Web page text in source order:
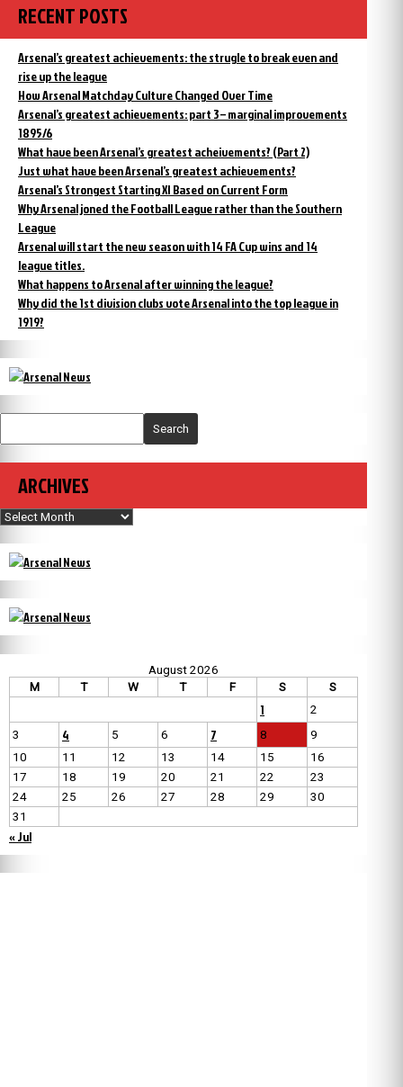
RECENT POSTS
Arsenal’s greatest achievements: the strugle to break even and
rise up the league
How Arsenal Matchday Culture Changed Over Time
Arsenal’s greatest achievements: part 3 – marginal improvements
1895/6
What have been Arsenal’s greatest acheivements? (Part 2)
Just what have been Arsenal’s greatest achievements?
Arsenal’s Strongest Starting XI Based on Current Form
Why Arsenal joned the Football League rather than the Southern
League
Arsenal will start the new season with 14 FA Cup wins and 14
league titles.
What happens to Arsenal after winning the league?
Why did the 1st division clubs vote Arsenal into the top league in
1919?
Search
ARCHIVES
Archives
August 2026
M
T W T F S S
1
2
3
4 5 6 7 8
9
10
11 12 13 14 15
16
17
18 19 20 21 22
23
24
25 26 27 28 29
30
31
« Jul